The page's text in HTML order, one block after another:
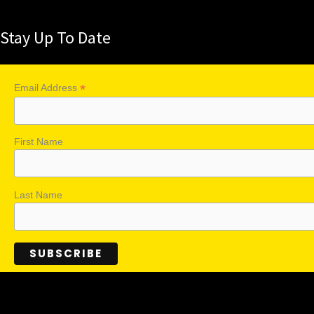
Stay Up To Date
Email Address *
First Name
Last Name